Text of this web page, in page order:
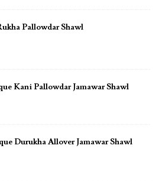
Pallowdar Shawl
Kani Pallowdar Jamawar Shawl
Durukha Allover Jamawar Shawl